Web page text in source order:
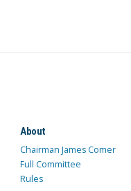
About
Chairman James Comer
Full Committee
Rules